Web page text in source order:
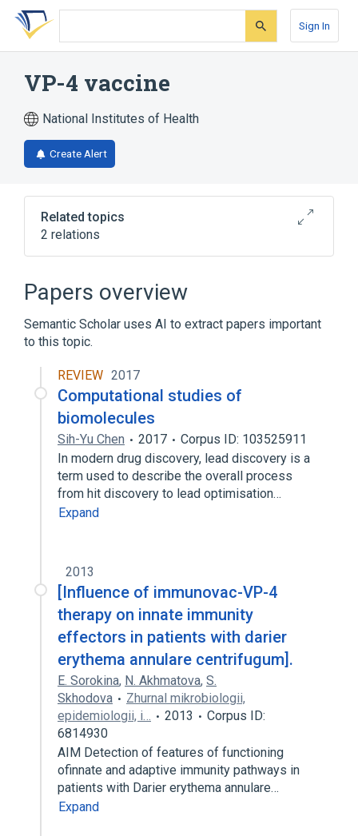
Skip
search
Skip
Skip
account
Sign In
VP-4 vaccine
National Institutes of Health
Create Alert
Related topics
2 relations
Vaccines, Combined
Papers overview
Semantic Scholar uses AI to extract papers important
to this topic.
REVIEW 2017
Computational studies of
biomolecules
Sih-Yu Chen 2017
Corpus ID: 103525911
In modern drug discovery, lead discovery is a
term used to describe the overall process
from hit discovery to lead optimisation…
Expand
2013
[Influence of immunovac-VP-4
therapy on innate immunity
effectors in patients with darier
erythema annulare centrifugum].
E. Sorokina, N. Akhmatova, S.
Skhodova
Zhurnal mikrobiologii,
epidemiologii, i…
2013
Corpus ID:
6814930
AIM Detection of features of functioning
ofinnate and adaptive immunity pathways in
patients with Darier erythema annulare…
Expand